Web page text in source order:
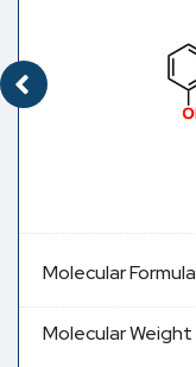
Molecular Formula
Molecular Weight